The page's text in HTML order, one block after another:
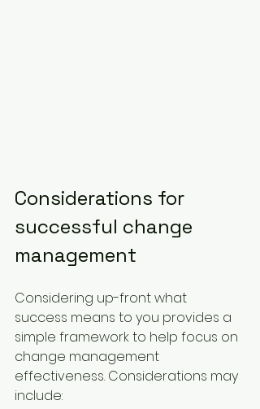
Considerations for
successful change
management
Considering up-front what
success means to you provides a
simple framework to help focus on
change management
effectiveness. Considerations may
include: